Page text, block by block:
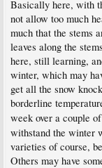
Basically here, with
not allow too much
much that the stems
leaves along the
here, still learning,
winter, which may
get all the snow
borderline
week over a couple
withstand the winter
varieties of course,
Others may have